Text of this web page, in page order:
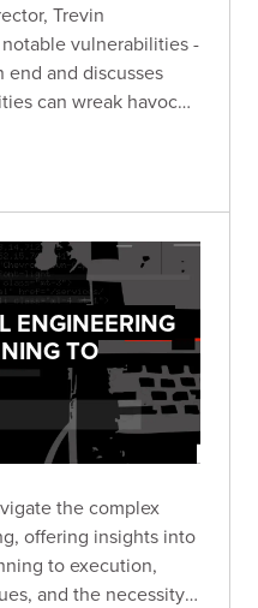
Trevin
vulnerabilities -
and discusses
can wreak havoc
in Google Web
ENGINEERING
TO
the complex
offering insights into
to execution,
and the necessity